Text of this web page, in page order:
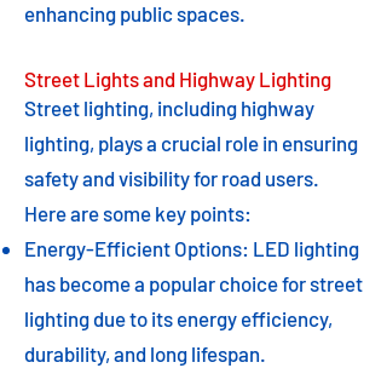
enhancing public spaces.
Street Lights and Highway Lighting
Street lighting, including highway
lighting, plays a crucial role in ensuring
safety and visibility for road users.
Here are some key points:
Energy-Efficient Options: LED lighting
has become a popular choice for street
lighting due to its energy efficiency,
durability, and long lifespan.